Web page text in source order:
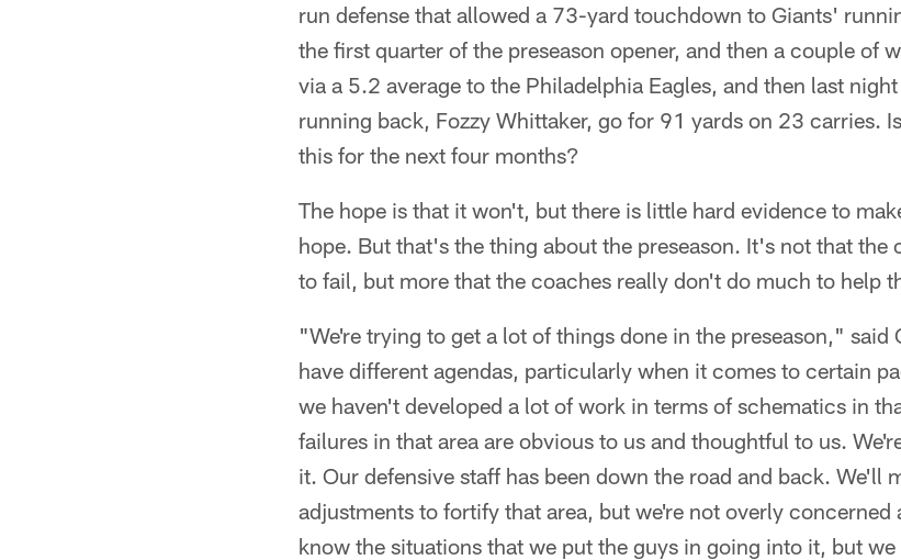
run defense that allowed a 73-yard touchdown to Giants'
the first quarter of the preseason opener, and then a couple of
via a 5.2 average to the Philadelphia Eagles, and then last
running back, Fozzy Whittaker, go for 91 yards on 23 carries.
this for the next four months?
The hope is that it won't, but there is little hard evidence to
hope. But that's the thing about the preseason. It's not that the
to fail, but more that the coaches really don't do much to help
"We're trying to get a lot of things done in the preseason,"
have different agendas, particularly when it comes to certain
we haven't developed a lot of work in terms of schematics in
failures in that area are obvious to us and thoughtful to us.
it. Our defensive staff has been down the road and back. We'll
adjustments to fortify that area, but we're not overly
know the situations that we put the guys in going into it, but